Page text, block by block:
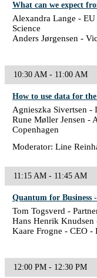
What can we expect
Alexandra Lange -
Science
Anders Jørgensen -
10:30 AM - 11:00 AM
How to use data for
Agnieszka Sivertsen -
Rune Møller Jensen -
Copenhagen
Moderator: Line
11:15 AM - 11:45 AM
Quantum for Business
Tom Togsverd -
Hans Henrik
Kaare Frogne - CEO -
12:00 PM - 12:30 PM